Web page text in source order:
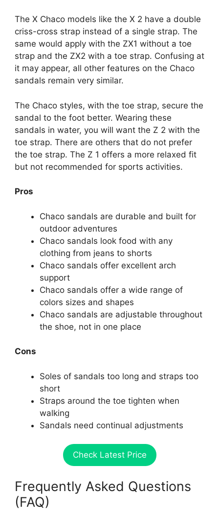
The X Chaco models like the X 2 have a double
criss-cross strap instead of a single strap. The
same would apply with the ZX1 without a toe
strap and the ZX2 with a toe strap. Confusing at
it may appear, all other features on the Chaco
sandals remain very similar.
The Chaco styles, with the toe strap, secure the
sandal to the foot better. Wearing these
sandals in water, you will want the Z 2 with the
toe strap. There are others that do not prefer
the toe strap. The Z 1 offers a more relaxed fit
but not recommended for sports activities.
Pros
Chaco sandals are durable and built for
outdoor adventures
Chaco sandals look food with any
clothing from jeans to shorts
Chaco sandals offer excellent arch
support
Chaco sandals offer a wide range of
colors sizes and shapes
Chaco sandals are adjustable throughout
the shoe, not in one place
Cons
Soles of sandals too long and straps too
short
Straps around the toe tighten when
walking
Sandals need continual adjustments
Check Latest Price
Frequently Asked Questions
(FAQ)